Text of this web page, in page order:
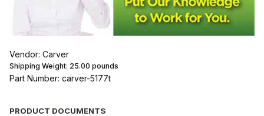
Vendor: Carver
Shipping Weight: 25.00 pounds
Part Number: carver-5177t
PRODUCT DOCUMENTS